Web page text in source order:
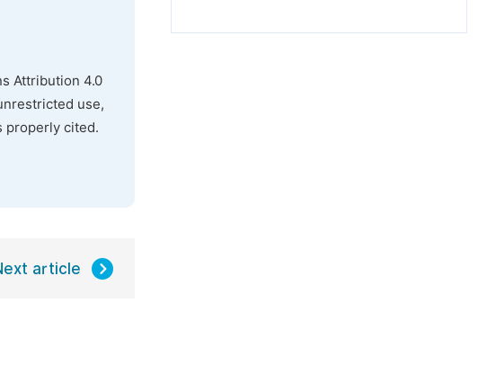
Attribution 4.0
use,
properly cited.
article